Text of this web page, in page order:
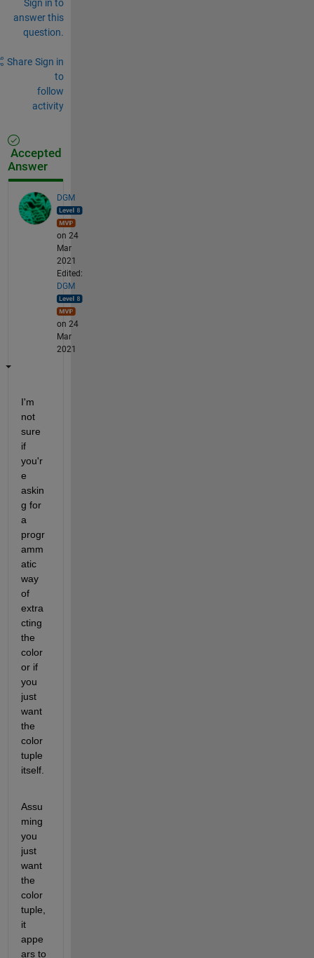
Sign in to
answer this
question.
Share Sign in
to
follow
activity
Accepted
Answer
DGM
on 24
Mar
2021
Edited:
DGM
on 24
Mar
2021
I'm
not
sure
if
you'r
e
askin
g for
a
progr
amm
atic
way
of
extra
cting
the
color
or if
you
just
want
the
color
tuple
Assu
ming
you
just
want
the
color
tuple,
it
appe
ars to